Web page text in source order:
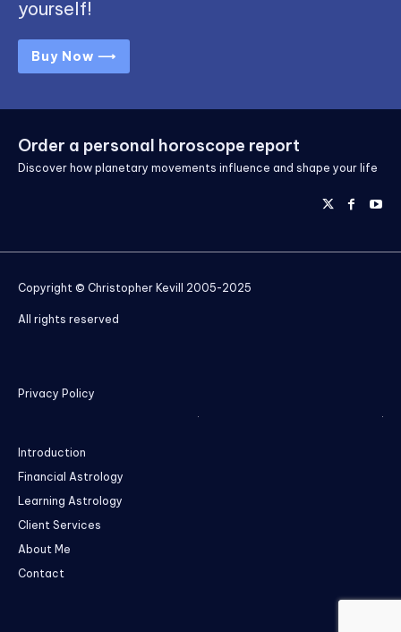
yourself!
Buy Now ⟶
Order a personal horoscope report
Discover how planetary movements influence and shape your life
Copyright © Christopher Kevill 2005-2025
All rights reserved
Privacy Policy
Introduction
Financial Astrology
Learning Astrology
Client Services
About Me
Contact